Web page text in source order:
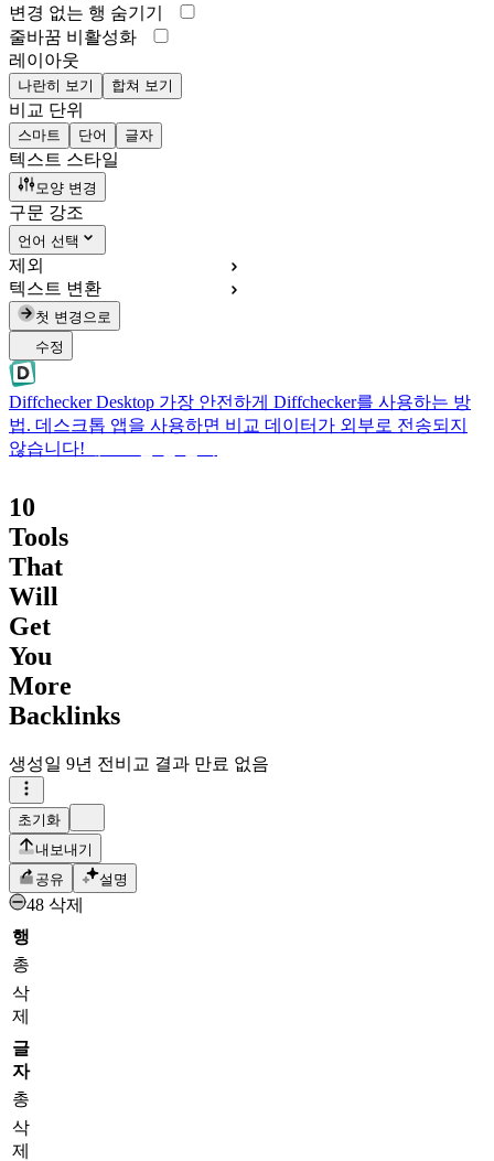
변경 없는 행 숨기기
줄바꿈 비활성화
레이아웃
나란히 보기 합쳐 보기
비교 단위
스마트 단어 글자
텍스트 스타일
모양 변경
구문 강조
언어 선택
제외
텍스트 변환
첫 변경으로
수정
Diffchecker Desktop 가장 안전하게 Diffchecker를 사용하는 방
법. 데스크톱 앱을 사용하면 비교 데이터가 외부로 전송되지
않습니다!
10
Tools
That
Will
Get
You
More
Backlinks
생성일 9년 전 비교 결과 만료 없음
초기화
내보내기
공유
설명
48 삭제
행
총
삭
제
글
자
총
삭
제